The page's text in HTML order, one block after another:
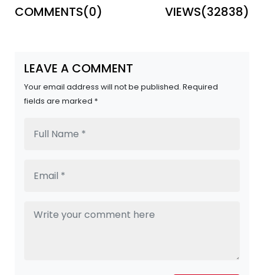
COMMENTS(0) VIEWS(32838)
LEAVE A COMMENT
Your email address will not be published. Required
fields are marked *